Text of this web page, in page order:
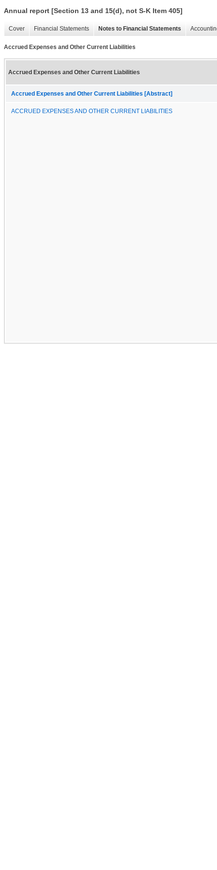
Annual report [Section 13 and 15(d), not S-K Item 405]
Cover Financial Statements Notes to Financial Statements
Accrued Expenses and Other Current Liabilities
Accrued Expenses and Other Current Liabilities
Accrued Expenses and Other Current Liabilities [Abstract]
ACCRUED EXPENSES AND OTHER CURRENT LIABILITIES